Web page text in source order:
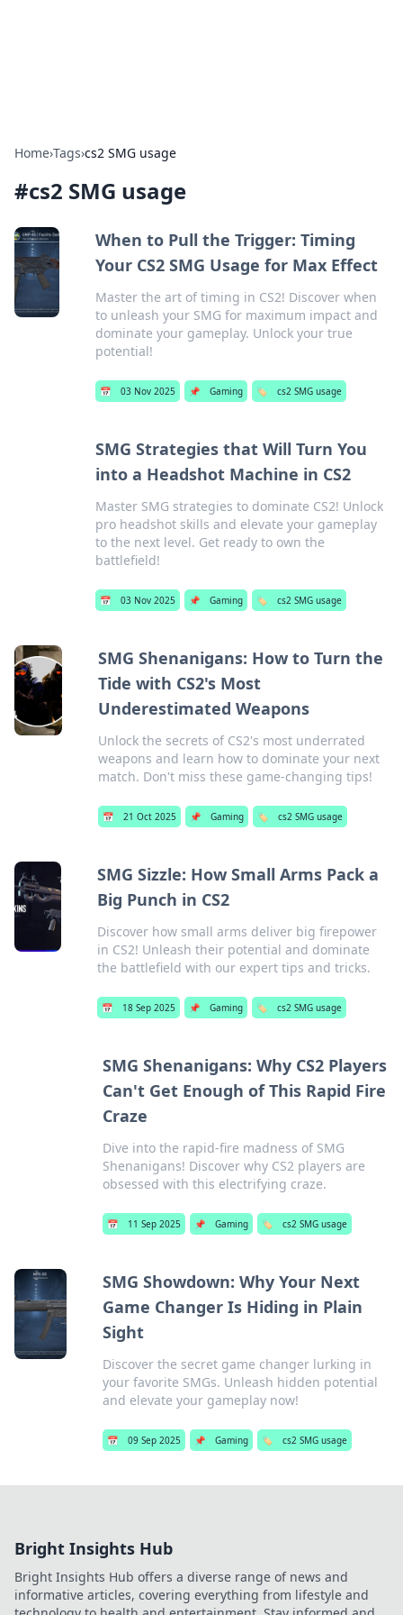
Home›Tags›cs2 SMG usage
#cs2 SMG usage
When to Pull the Trigger: Timing
Your CS2 SMG Usage for Max Effect
Master the art of timing in CS2! Discover when
to unleash your SMG for maximum impact and
dominate your gameplay. Unlock your true
potential!
📅 03 Nov 2025 📌 Gaming 🏷️ cs2 SMG usage
SMG Strategies that Will Turn You
into a Headshot Machine in CS2
Master SMG strategies to dominate CS2! Unlock
pro headshot skills and elevate your gameplay
to the next level. Get ready to own the
battlefield!
📅 03 Nov 2025 📌 Gaming 🏷️ cs2 SMG usage
SMG Shenanigans: How to Turn the
Tide with CS2's Most
Underestimated Weapons
Unlock the secrets of CS2's most underrated
weapons and learn how to dominate your next
match. Don't miss these game-changing tips!
📅 21 Oct 2025 📌 Gaming 🏷️ cs2 SMG usage
SMG Sizzle: How Small Arms Pack a
Big Punch in CS2
Discover how small arms deliver big firepower
in CS2! Unleash their potential and dominate
the battlefield with our expert tips and tricks.
📅 18 Sep 2025 📌 Gaming 🏷️ cs2 SMG usage
SMG Shenanigans: Why CS2 Players
Can't Get Enough of This Rapid Fire
Craze
Dive into the rapid-fire madness of SMG
Shenanigans! Discover why CS2 players are
obsessed with this electrifying craze.
📅 11 Sep 2025 📌 Gaming 🏷️ cs2 SMG usage
SMG Showdown: Why Your Next
Game Changer Is Hiding in Plain
Sight
Discover the secret game changer lurking in
your favorite SMGs. Unleash hidden potential
and elevate your gameplay now!
📅 09 Sep 2025 📌 Gaming 🏷️ cs2 SMG usage
Bright Insights Hub
Bright Insights Hub offers a diverse range of news and
informative articles, covering everything from lifestyle and